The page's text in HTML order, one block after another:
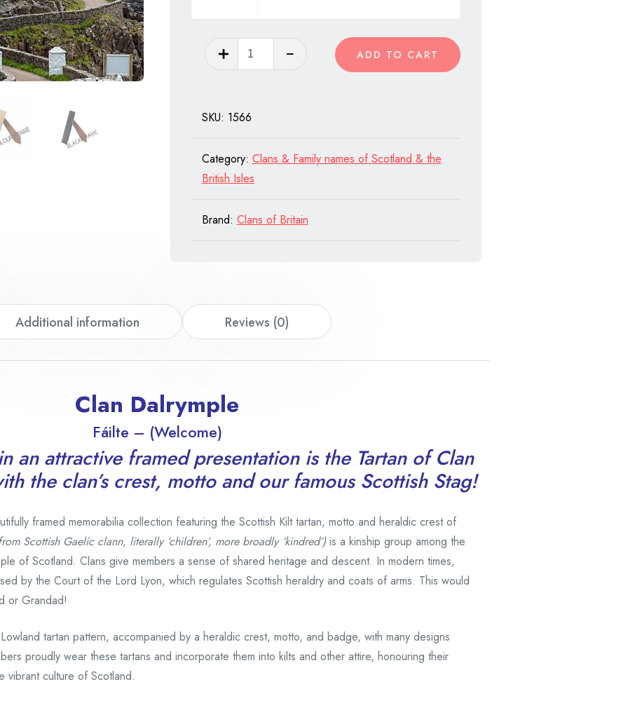
Dalrymple
ADD TO CART
SKU: 1566
Category: Clans & Family names of Scotland & the
British Isles
Brand: Clans of Britain
Additional information Reviews (0)
Clan Dalrymple
Fáilte – (Welcome)
an attractive framed presentation is the Tartan of Clan
the clan’s crest, motto and our famous Scottish Stag!
framed memorabilia collection featuring the Scottish Kilt tartan, motto and heraldic crest of
Scottish Gaelic clann, literally ‘children’, more broadly ‘kindred’)is a kinship group among the
of Scotland. Clans give members a sense of shared heritage and descent. In modern times,
by the Court of the Lord Lyon, which regulates Scottish heraldry and coats of arms. This would
or Grandad!
tartan pattern, accompanied by a heraldic crest, motto, and badge, with many designs
proudly wear these tartans and incorporate them into kilts and other attire, honouring their
vibrant culture of Scotland.